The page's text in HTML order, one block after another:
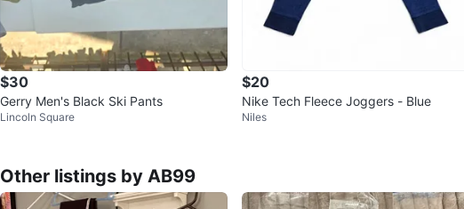
$30
Gerry Men's Black Ski Pants
Lincoln Square
$20
Nike Tech Fleece Joggers - Blue
Niles
Other listings by AB99